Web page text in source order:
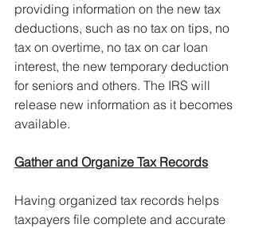
providing information on the new tax
deductions, such as no tax on tips, no
tax on overtime, no tax on car loan
interest, the new temporary deduction
for seniors and others. The IRS will
release new information as it becomes
available.
Gather and Organize Tax Records
Having organized tax records helps
taxpayers file complete and accurate